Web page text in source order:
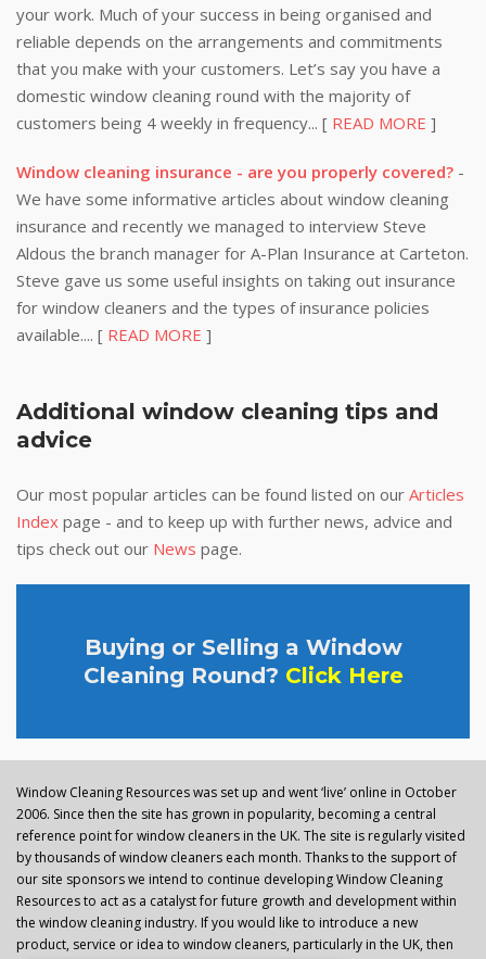
your work. Much of your success in being organised and
reliable depends on the arrangements and commitments
that you make with your customers. Let’s say you have a
domestic window cleaning round with the majority of
customers being 4 weekly in frequency... [ READ MORE ]
Window cleaning insurance - are you properly covered? -
We have some informative articles about window cleaning
insurance and recently we managed to interview Steve
Aldous the branch manager for A-Plan Insurance at Carteton.
Steve gave us some useful insights on taking out insurance
for window cleaners and the types of insurance policies
available.... [ READ MORE ]
Additional window cleaning tips and
advice
Our most popular articles can be found listed on our Articles
Index page - and to keep up with further news, advice and
tips check out our News page.
Buying or Selling a Window
Cleaning Round? Click Here
Window Cleaning Resources was set up and went ‘live’ online in October
2006. Since then the site has grown in popularity, becoming a central
reference point for window cleaners in the UK. The site is regularly visited
by thousands of window cleaners each month. Thanks to the support of
our site sponsors we intend to continue developing Window Cleaning
Resources to act as a catalyst for future growth and development within
the window cleaning industry. If you would like to introduce a new
product, service or idea to window cleaners, particularly in the UK, then